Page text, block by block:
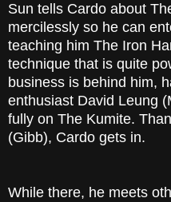
Sun tells Cardo about
mercilessly so he can
teaching him The Iron
technique that is quite
business is behind him,
enthusiast David Leung
fully on The Kumite.
(Gibb), Cardo gets in.
While there, he meets